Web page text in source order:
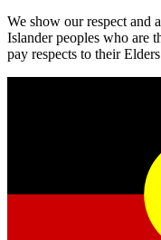
We show our respect and
Islander peoples who are
pay respects to their